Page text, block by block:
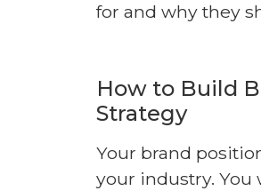
for and why they
How to Build
Strategy
Your brand
your industry. You